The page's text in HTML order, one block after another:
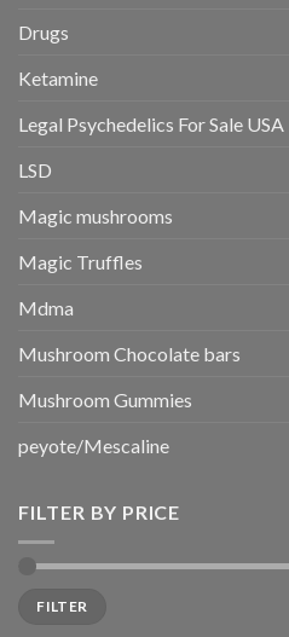
Drugs
Ketamine
Legal Psychedelics For Sale USA
LSD
Magic mushrooms
Magic Truffles
Mdma
Mushroom Chocolate bars
Mushroom Gummies
peyote/Mescaline
FILTER BY PRICE
price
price
FILTER